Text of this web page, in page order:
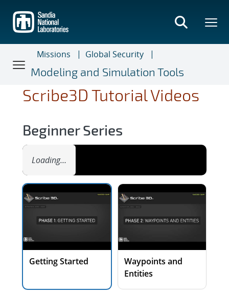
main
content
Missions
Global Security
Modeling and Simulation Tools
Scribe3D Tutorial Videos
Beginner Series
Loading…
Getting Started
Waypoints and
Entities